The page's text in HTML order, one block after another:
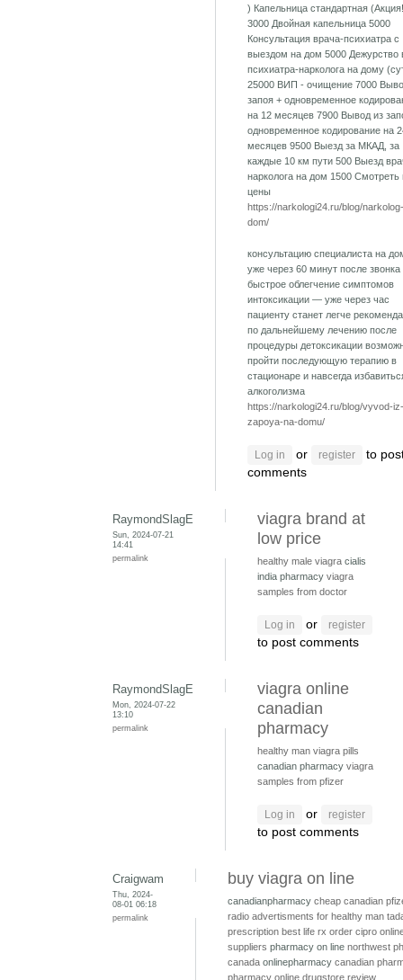
) Капельница стандартная
3000 Двойная капельница 5000
Консультация врача-психиатра с
выездом на дом 5000 Дежурство
психиатра-нарколога на дому
25000 ВИП - очищение 7000
запоя + одновременное
на 12 месяцев 7900 Вывод из
одновременное кодирование на
месяцев 9500 Выезд за МКАД, за
каждые 10 км пути 500 Выезд
нарколога на дом 1500 Смотреть
цены
https://narkologi24.ru/blog/
dom/
консультацию специалиста на
уже через 60 минут после
быстрое облегчение симптомов
интоксикации — уже через час
пациенту станет легче
по дальнейшему лечению после
процедуры детоксикации
пройти последующую терапию в
стационаре и навсегда
алкоголизма
https://narkologi24.ru/blog/vyvod-iz-
zapoya-na-domu/
Log in or register
to
comments
RaymondSlagE
Sun, 2024-07-21
14:41
permalink
viagra brand at
low price
healthy male viagra cialis
india pharmacy viagra
samples from doctor
Log in or register
to post comments
RaymondSlagE
Mon, 2024-07-22
13:10
permalink
viagra online
canadian
pharmacy
healthy man viagra pills
canadian pharmacy viagra
samples from pfizer
Log in or register
to post comments
Craigwam
Thu, 2024-
08-01 06:18
permalink
buy viagra on line
canadianpharmacy cheap canadian
radio advertisments for healthy man
prescription best life rx order cipro
suppliers pharmacy on line northwest
canada onlinepharmacy canadian
pharmacy online drugstore review